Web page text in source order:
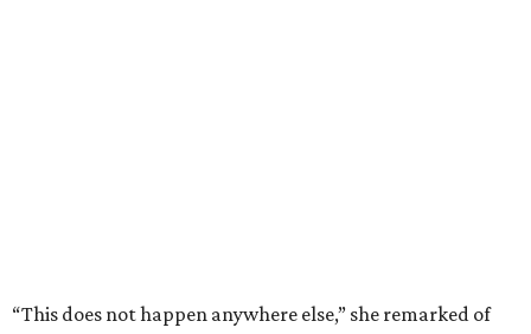
“This does not happen anywhere else,” she remarked of